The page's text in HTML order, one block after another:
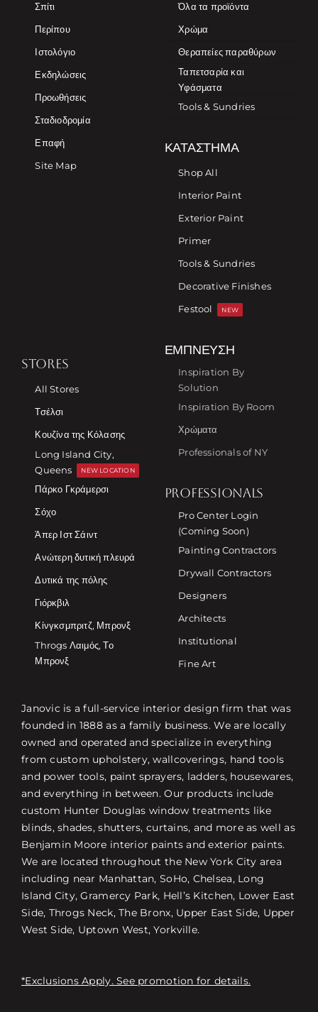
Σπίτι
Περίπου
Ιστολόγιο
Εκδηλώσεις
Προωθήσεις
Σταδιοδρομία
Επαφή
Site Map
Όλα τα προϊόντα
Χρώμα
Θεραπείες παραθύρων
Ταπετσαρία και
Υφάσματα
Tools & Sundries
ΚΑΤΆΣΤΗΜΑ
Shop All
Interior Paint
Exterior Paint
Primer
Tools & Sundries
Decorative Finishes
Festool
NEW
STORES
All Stores
Τσέλσι
Κουζίνα της Κόλασης
Long Island City,
Queens
NEW LOCATION
Πάρκο Γκράμερσι
Σόχο
Άπερ Ιστ Σάιντ
Ανώτερη δυτική πλευρά
Δυτικά της πόλης
Γιόρκβιλ
Κίνγκσμπριτζ, Μπρονξ
Throgs Λαιμός, Το
Μπρονξ
ΈΜΠΝΕΥΣΗ
Inspiration By
Solution
Inspiration By Room
Χρώματα
Professionals of NY
PROFESSIONALS
Pro Center Login
(Coming Soon)
Painting Contractors
Drywall Contractors
Designers
Architects
Institutional
Fine Art
Janovic is a full-service interior design firm that was
founded in 1888 as a family business. We are locally
owned and operated and specialize in everything
from custom upholstery, wallcoverings, hand tools
and power tools, paint sprayers, ladders, housewares,
and everything in between. Our products include
custom Hunter Douglas window treatments like
blinds, shades, shutters, curtains, and more as well as
Benjamin Moore interior paints and exterior paints.
We are located throughout the New York City area
including near Manhattan, SoHo, Chelsea, Long
Island City, Gramercy Park, Hell’s Kitchen, Lower East
Side, Throgs Neck, The Bronx, Upper East Side, Upper
West Side, Uptown West, Yorkville.
*Exclusions Apply. See promotion for details.